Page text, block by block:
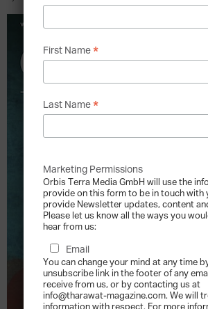
First Name *
Last Name *
Marketing Permissions
Orbis Terra Media GmbH will use the
provide on this form to be in touch with
provide Newsletter updates, content
Please let us know all the ways you
hear from us:
Email
You can change your mind at any time
unsubscribe link in the footer of any
receive from us, or by contacting us at
info@tharawat-magazine.com. We will